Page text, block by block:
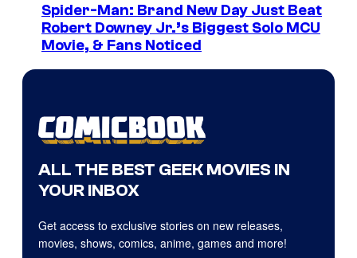
Spider-Man: Brand New Day Just Beat
Robert Downey Jr.’s Biggest Solo MCU
Movie, & Fans Noticed
ALL THE BEST GEEK MOVIES IN
YOUR INBOX
Get access to exclusive stories on new releases,
movies, shows, comics, anime, games and more!